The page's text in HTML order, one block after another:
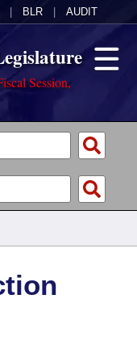
BLR AUDIT
Session,